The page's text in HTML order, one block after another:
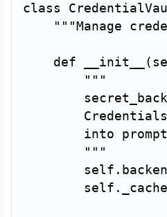
class
"""Manage
def __init__ (
"""
into
        """
        self
.
        self
. _cache